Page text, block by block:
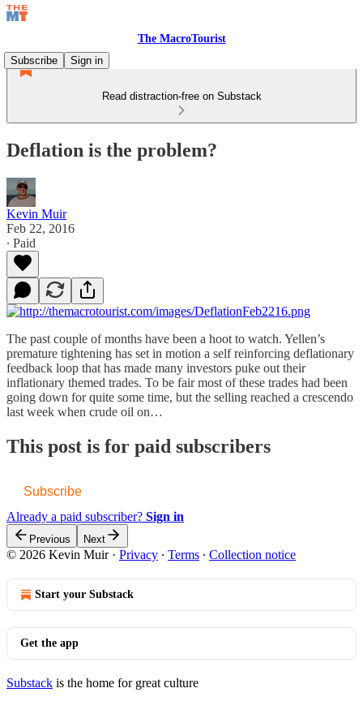
The MacroTourist
Subscribe
Sign in
Read distraction-free on Substack
Deflation is the problem?
Kevin Muir
Feb 22, 2016
∙ Paid
The past couple of months have been a hoot to watch. Yellen’s
premature tightening has set in motion a self reinforcing deflationary
feedback loop that has made many investors puke out their
inflationary themed trades. To be fair most of these trades had been
going down for quite some time, but the selling reached a crescendo
last week when crude oil on…
This post is for paid subscribers
Subscribe
Already a paid subscriber? Sign in
Previous Next
© 2026 Kevin Muir· Privacy ∙ Terms ∙ Collection notice
Start your Substack
Get the app
Substack is the home for great culture